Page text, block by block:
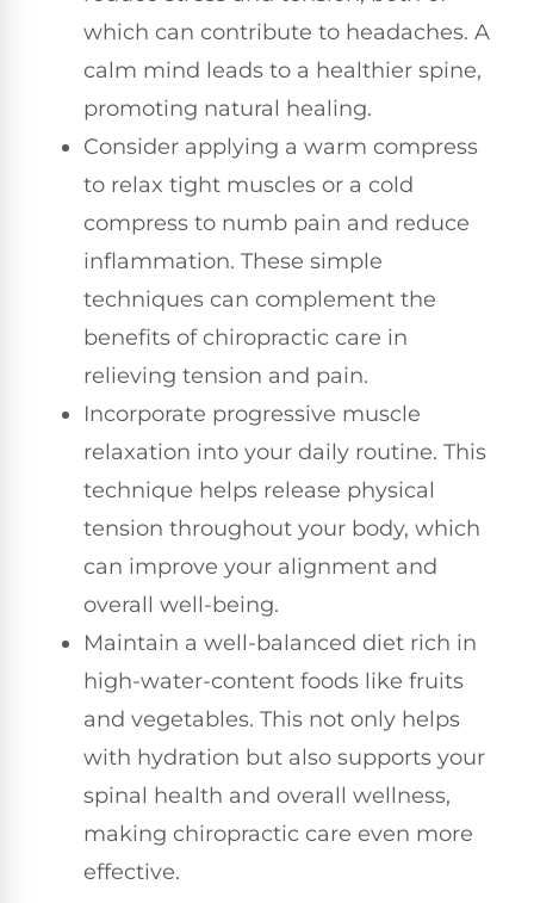
which can contribute to headaches. A
calm mind leads to a healthier spine,
promoting natural healing.
Consider applying a warm compress
to relax tight muscles or a cold
compress to numb pain and reduce
inflammation. These simple
techniques can complement the
benefits of chiropractic care in
relieving tension and pain.
Incorporate progressive muscle
relaxation into your daily routine. This
technique helps release physical
tension throughout your body, which
can improve your alignment and
overall well-being.
Maintain a well-balanced diet rich in
high-water-content foods like fruits
and vegetables. This not only helps
with hydration but also supports your
spinal health and overall wellness,
making chiropractic care even more
effective.